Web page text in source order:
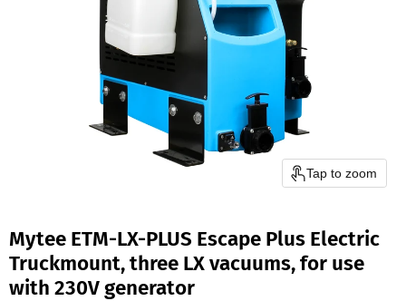
Tap to zoom
Mytee ETM-LX-PLUS Escape Plus Electric
Truckmount, three LX vacuums, for use
with 230V generator